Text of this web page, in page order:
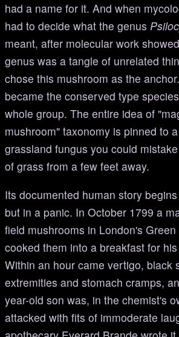
had a name for it. And when
had to decide what the genus
meant, after molecular work
genus was a tangle of unrelated
chose this mushroom as the
became the conserved type
whole group. The entire idea of
mushroom" taxonomy is pinned to
grassland fungus you could
of grass from a few feet away.
Its documented human story
but in a panic. In October 1799 a
field mushrooms in London's Green
cooked them into a breakfast for
Within an hour came vertigo, black
extremities and stomach cramps,
year-old son was, in the chemist's
attacked with fits of immoderate